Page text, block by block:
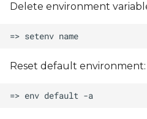
Delete environment
Reset default environment: